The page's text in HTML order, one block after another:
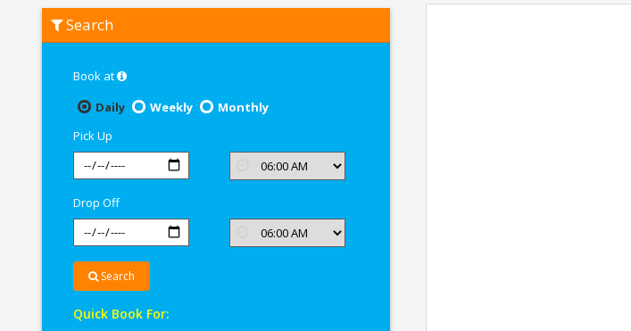
Husqvarna
Svartpilen
Bangalore
Search
Book at
Daily
Weekly
Monthly
Pick Up
Drop Off
Search
Quick Book For: